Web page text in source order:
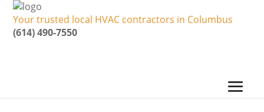
Your trusted local HVAC contractors in Columbus
(614) 490-7550